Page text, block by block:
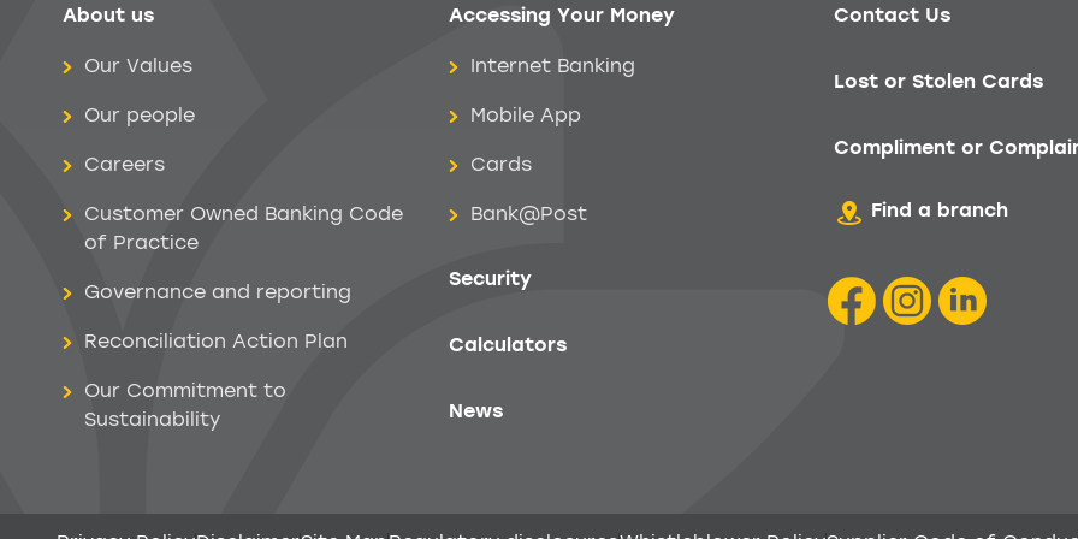
Help menu
About us
Our Values
Our people
Careers
Customer Owned Banking Code
of Practice
Governance and reporting
Reconciliation Action Plan
Our Commitment to
Sustainability
Accessing Your Money
Internet Banking
Mobile App
Cards
Bank@Post
Security
Calculators
News
Contact Us
Lost or Stolen Cards
Compliment or
Find a branch